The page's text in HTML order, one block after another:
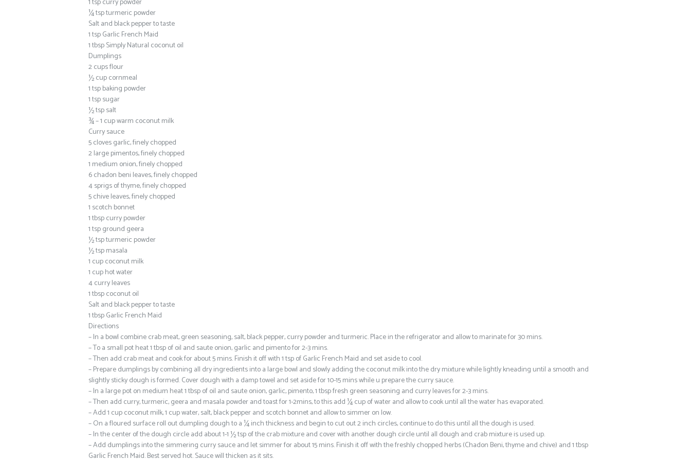
¼ tsp turmeric powder
Salt and black pepper to taste
1 tsp Garlic French Maid
1 tbsp Simply Natural coconut oil
Dumplings
2 cups flour
½ cup cornmeal
1 tsp baking powder
1 tsp sugar
½ tsp salt
¾ – 1 cup warm coconut milk
Curry sauce
5 cloves garlic, finely chopped
2 large pimentos, finely chopped
1 medium onion, finely chopped
6 chadon beni leaves, finely chopped
4 sprigs of thyme, finely chopped
5 chive leaves, finely chopped
1 scotch bonnet
1 tbsp curry powder
1 tsp ground geera
½ tsp turmeric powder
½ tsp masala
1 cup coconut milk
1 cup hot water
4 curry leaves
1 tbsp coconut oil
Salt and black pepper to taste
1 tbsp Garlic French Maid
Directions
– In a bowl combine crab meat, green seasoning, salt, black pepper, curry powder and turmeric. Place in the refrigerator and allow to marinate for 30 mins.
– To a small pot heat 1 tbsp of oil and saute onion, garlic and pimento for 2-3 mins.
– Then add crab meat and cook for about 5 mins. Finish it off with 1 tsp of Garlic French Maid and set aside to cool.
– Prepare dumplings by combining all dry ingredients into a large bowl and slowly adding the coconut milk into the dry mixture while lightly kneading until a smooth and
slightly sticky dough is formed. Cover dough with a damp towel and set aside for 10-15 mins while u prepare the curry sauce.
– In a large pot on medium heat 1 tbsp of oil and saute onion, garlic, pimento, 1 tbsp fresh green seasoning and curry leaves for 2-3 mins.
– Then add curry, turmeric, geera and masala powder and toast for 1-2mins, to this add ¼ cup of water and allow to cook until all the water has evaporated.
– Add 1 cup coconut milk, 1 cup water, salt, black pepper and scotch bonnet and allow to simmer on low.
– On a floured surface roll out dumpling dough to a ¼ inch thickness and begin to cut out 2 inch circles, continue to do this until all the dough is used.
– In the center of the dough circle add about 1-1 ½ tsp of the crab mixture and cover with another dough circle until all dough and crab mixture is used up.
– Add dumplings into the simmering curry sauce and let simmer for about 15 mins. Finish it off with the freshly chopped herbs (Chadon Beni, thyme and chive) and 1 tbsp
Garlic French Maid. Best served hot. Sauce will thicken as it sits.